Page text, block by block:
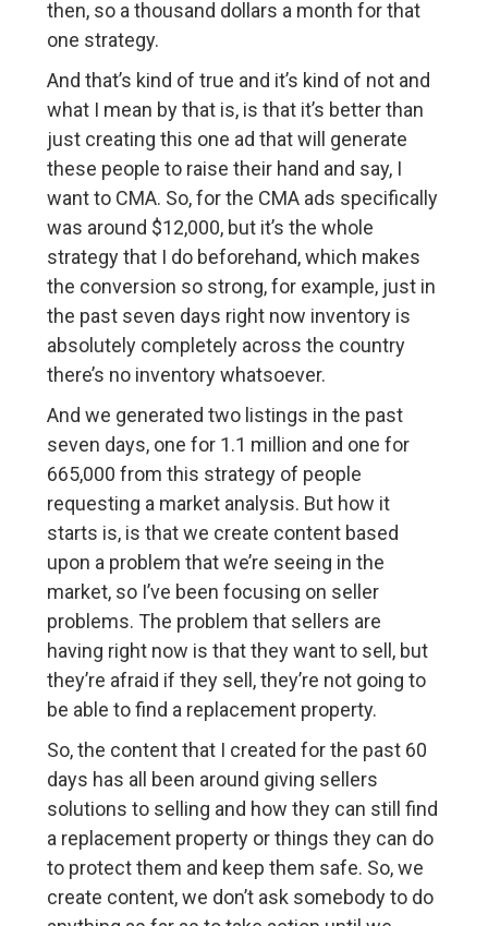
then, so a thousand dollars a month for that
one strategy.
And that’s kind of true and it’s kind of not and
what I mean by that is, is that it’s better than
just creating this one ad that will generate
these people to raise their hand and say, I
want to CMA. So, for the CMA ads specifically
was around $12,000, but it’s the whole
strategy that I do beforehand, which makes
the conversion so strong, for example, just in
the past seven days right now inventory is
absolutely completely across the country
there’s no inventory whatsoever.
And we generated two listings in the past
seven days, one for 1.1 million and one for
665,000 from this strategy of people
requesting a market analysis. But how it
starts is, is that we create content based
upon a problem that we’re seeing in the
market, so I’ve been focusing on seller
problems. The problem that sellers are
having right now is that they want to sell, but
they’re afraid if they sell, they’re not going to
be able to find a replacement property.
So, the content that I created for the past 60
days has all been around giving sellers
solutions to selling and how they can still find
a replacement property or things they can do
to protect them and keep them safe. So, we
create content, we don’t ask somebody to do